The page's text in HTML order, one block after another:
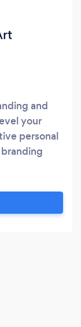
and
your
personal
images,
Speakers,